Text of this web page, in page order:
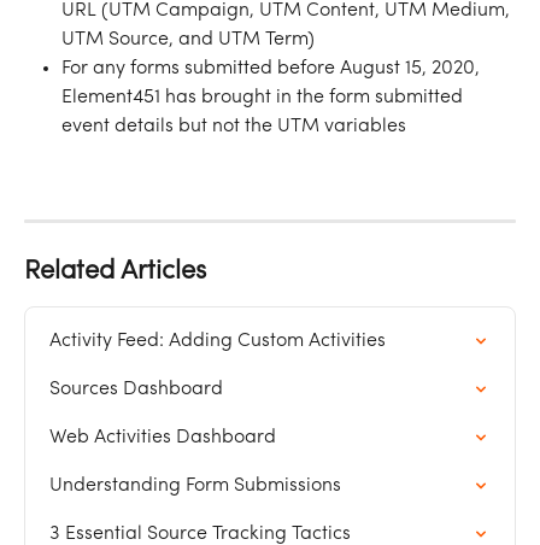
URL (UTM Campaign, UTM Content, UTM Medium,
UTM Source, and UTM Term)
For any forms submitted before August 15, 2020,
Element451 has brought in the form submitted
event details but not the UTM variables
Related Articles
Activity Feed: Adding Custom Activities
Sources Dashboard
Web Activities Dashboard
Understanding Form Submissions
3 Essential Source Tracking Tactics